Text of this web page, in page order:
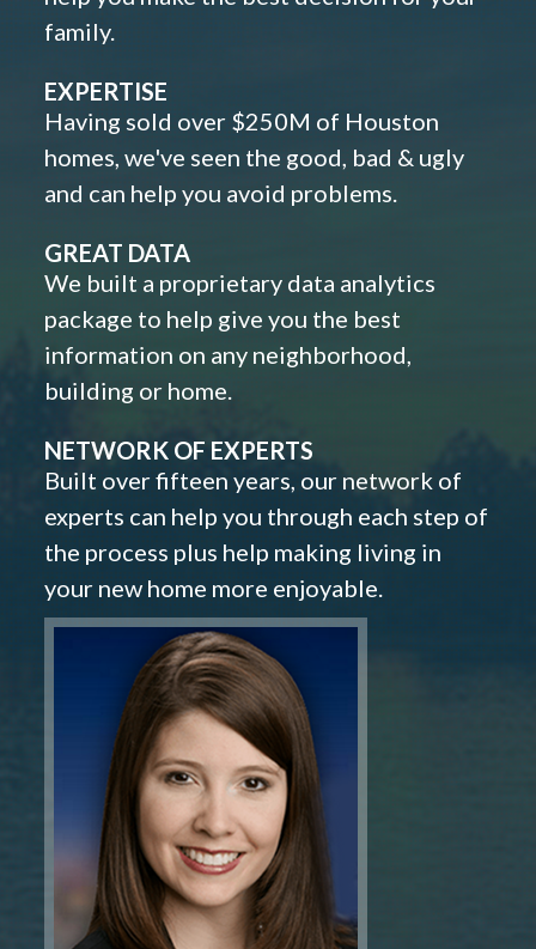
family.
EXPERTISE
Having sold over $250M of Houston
homes, we've seen the good, bad & ugly
and can help you avoid problems.
GREAT DATA
We built a proprietary data analytics
package to help give you the best
information on any neighborhood,
building or home.
NETWORK OF EXPERTS
Built over fifteen years, our network of
experts can help you through each step of
the process plus help making living in
your new home more enjoyable.